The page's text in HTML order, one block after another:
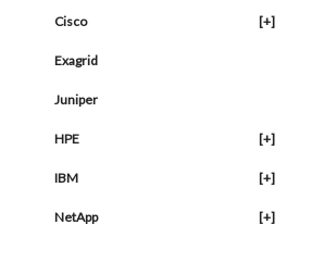
Cisco [+]
Exagrid
Juniper
HPE [+]
IBM [+]
NetApp [+]